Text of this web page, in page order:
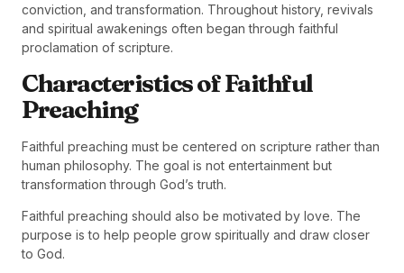
conviction, and transformation. Throughout history, revivals
and spiritual awakenings often began through faithful
proclamation of scripture.
Characteristics of Faithful
Preaching
Faithful preaching must be centered on scripture rather than
human philosophy. The goal is not entertainment but
transformation through God’s truth.
Faithful preaching should also be motivated by love. The
purpose is to help people grow spiritually and draw closer
to God.